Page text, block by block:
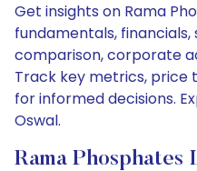
Get insights on Rama
fundamentals,
comparison, corporate
Track key metrics,
for informed decisions.
Oswal.
Rama Phosphates